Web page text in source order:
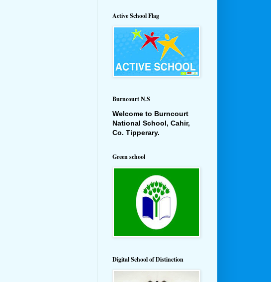
Active School Flag
Burncourt N.S
Welcome to Burncourt
National School, Cahir,
Co. Tipperary.
Green school
Digital School of Distinction